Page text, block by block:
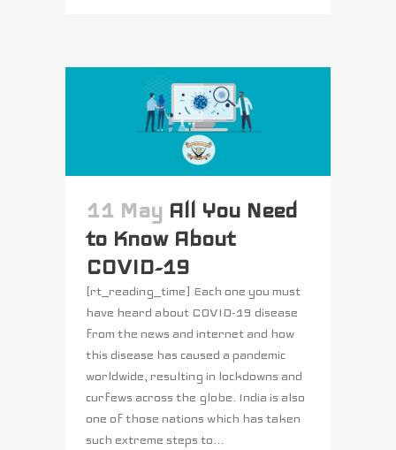
11 May All You Need
to Know About
COVID-19
[rt_reading_time] Each one you must
have heard about COVID-19 disease
from the news and internet and how
this disease has caused a pandemic
worldwide, resulting in lockdowns and
curfews across the globe. India is also
one of those nations which has taken
such extreme steps to...